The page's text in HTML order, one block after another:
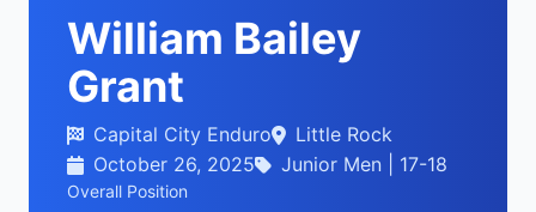
William Bailey
Grant
Capital City Enduro
Little Rock
October 26, 2025
Junior Men | 17-18
Overall Position